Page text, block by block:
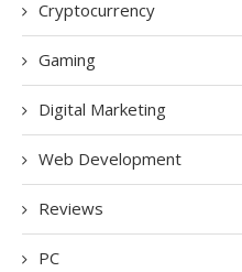
Cryptocurrency
Gaming
Digital Marketing
Web Development
Reviews
PC